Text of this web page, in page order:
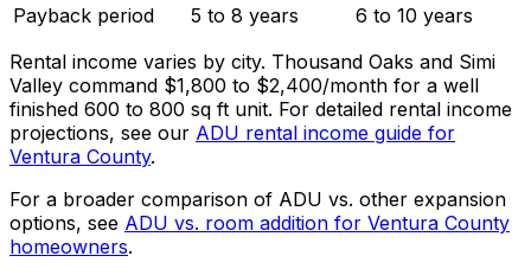
Payback period
5 to 8 years
6 to 10 years
Rental income varies by city. Thousand Oaks and Simi
Valley command $1,800 to $2,400/month for a well
finished 600 to 800 sq ft unit. For detailed rental income
projections, see our ADU rental income guide for
Ventura County.
For a broader comparison of ADU vs. other expansion
options, see ADU vs. room addition for Ventura County
homeowners.